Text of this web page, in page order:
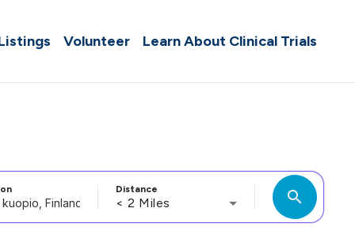
Volunteer Learn About Clinical Trials
Distance
< 2 Miles search